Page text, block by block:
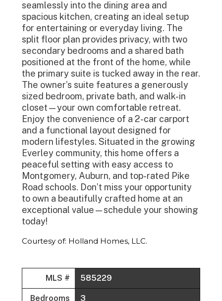
seamlessly into the dining area and
spacious kitchen, creating an ideal setup
for entertaining or everyday living. The
split floor plan provides privacy, with two
secondary bedrooms and a shared bath
positioned at the front of the home, while
the primary suite is tucked away in the rear.
The owner’s suite features a generously
sized bedroom, private bath, and walk-in
closet—your own comfortable retreat.
Enjoy the convenience of a 2-car carport
and a functional layout designed for
modern lifestyles. Situated in the growing
Everley community, this home offers a
peaceful setting with easy access to
Montgomery, Auburn, and top-rated Pike
Road schools. Don’t miss your opportunity
to own a beautifully crafted home at an
exceptional value—schedule your showing
today!
Courtesy of: Holland Homes, LLC.
MLS # 585229
Bedrooms 3